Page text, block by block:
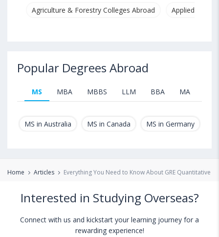
Agriculture & Forestry Colleges Abroad Applied &
Popular Degrees Abroad
MS MBA MBBS LLM BBA MA
MS in Australia MS in Canada MS in Germany
Home Articles Everything You Need to Know About GRE Quantitative
Interested in Studying Overseas?
Connect with us and kickstart your learning journey for a
rewarding experience!